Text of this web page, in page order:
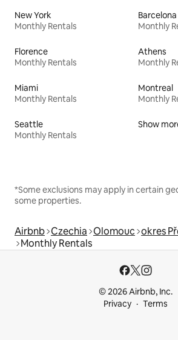
New York
Monthly Rentals
Barcelona
Monthly
Florence
Monthly Rentals
Athens
Monthly
Miami
Monthly Rentals
Montreal
Monthly
Seattle
Monthly Rentals
Show
*Some exclusions may apply in certain
some properties.
Airbnb Czechia Olomouc okres
Monthly Rentals
© 2026 Airbnb, Inc.
Privacy
Terms